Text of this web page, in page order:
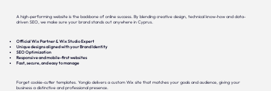
A high-performing website is the backbone of online success. By blending creative design, technical know-how and data-
driven SEO, we make sure your brand stands out anywhere in Cyprus.
Official Wix Partner & Wix Studio Expert
Unique designs aligned with your Brand Identity
SEO Optimization
Responsive and mobile-first websites
Fast, secure, and easy to manage
Forget cookie-cutter templates. Yonglo delivers a custom Wix site that matches your goals and audience, giving your
business a distinctive and professional presence.